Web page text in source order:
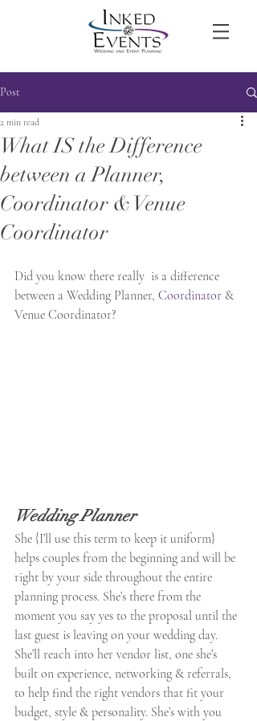
Post
What IS the Difference
between a Planner,
Coordinator & Venue
Coordinator
2 min read
Did you know there really  is a difference
between a Wedding Planner, Coordinator &
Venue Coordinator?
Wedding Planner
She {I’ll use this term to keep it uniform}
helps couples from the beginning and will be
right by your side throughout the entire
planning process. She’s there from the
moment you say yes to the proposal until the
last guest is leaving on your wedding day.
She’ll reach into her vendor list, one she’s
built on experience, networking & referrals,
to help find the right vendors that fit your
budget, style & personality. She’s with you